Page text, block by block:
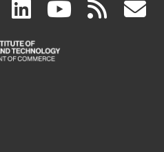
facebook
(link
is
linkedin
(link
is
(link rss